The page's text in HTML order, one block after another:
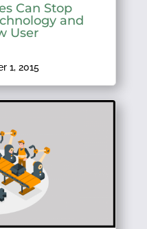
Can Stop
and
User
1, 2015